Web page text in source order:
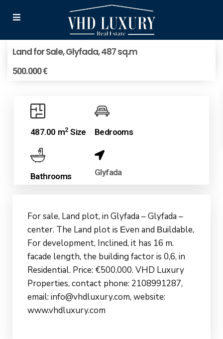
Land for Sale, Glyfada, 487 sq.m
500.000 €
487.00 m2Size Bedrooms
Bathrooms Glyfada
For sale, Land plot, in Glyfada – Glyfada –
center. The Land plot is Εven and Βuildable,
For development, Inclined, it has 16 m.
facade length, the building factor is 0,6, in
Residential. Price: €500.000. VHD Luxury
Properties, contact phone: 2108991287,
email: info@vhdluxury.com, website:
www.vhdluxury.com